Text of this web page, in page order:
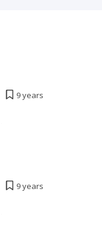
9 years
9 years